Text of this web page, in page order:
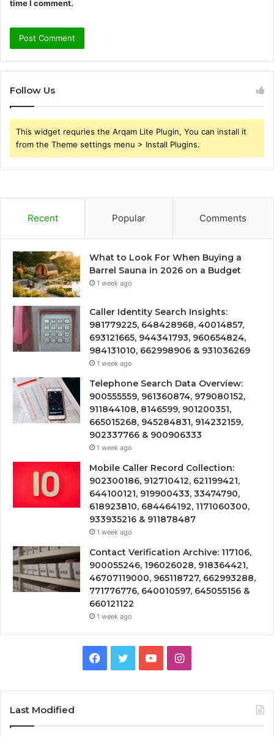
time I comment.
Follow Us
This widget requries the Arqam Lite Plugin, You can install it
from the Theme settings menu > Install Plugins.
Recent Popular Comments
What to Look For When Buying a
Barrel Sauna in 2026 on a Budget
1 week ago
Caller Identity Search Insights:
981779225, 648428968, 40014857,
693121665, 944341793, 960654824,
984131010, 662998906 & 931036269
1 week ago
Telephone Search Data Overview:
900555559, 961360874, 979080152,
911844108, 8146599, 901200351,
665015268, 945284831, 914232159,
902337766 & 900906333
1 week ago
Mobile Caller Record Collection:
902300186, 912710412, 621199421,
644100121, 919900433, 33474790,
618923810, 684464192, 1171060300,
933935216 & 911878487
1 week ago
Contact Verification Archive: 117106,
900055246, 196026028, 918364421,
46707119000, 965118727, 662993288,
771776776, 640010597, 645055156 &
660121122
1 week ago
Facebook
TwitterYouTubeInstagram
Last Modified